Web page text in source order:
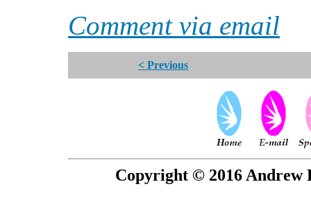
Comment via email
< Previous
Copyright © 2016 Andrew